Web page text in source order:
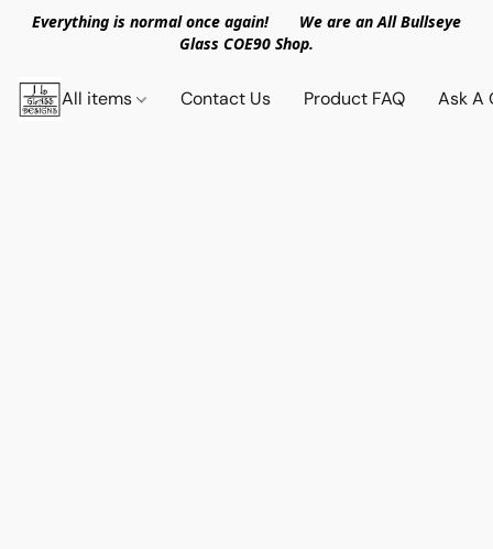
Everything is normal once again! We are an All Bullseye
Glass COE90 Shop.
All items Contact Us Product FAQ Ask A